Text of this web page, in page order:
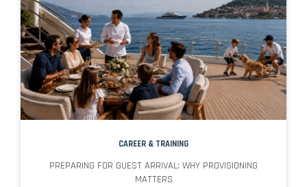
CAREER & TRAINING
PREPARING FOR GUEST ARRIVAL: WHY PROVISIONING
MATTERS